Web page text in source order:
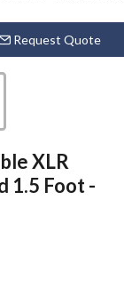
Request Quote
XLR
1.5 Foot -